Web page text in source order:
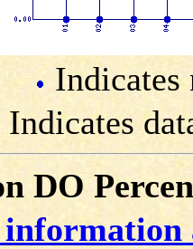
Indicates
Indicates
DO